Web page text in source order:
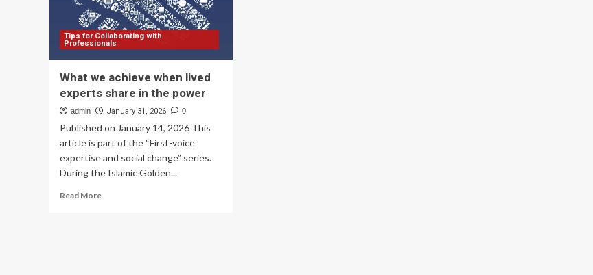
Tips for Collaborating with
Professionals
What we achieve when lived
experts share in the power
admin January 31, 2026 0
Published on January 14, 2026 This
article is part of the “First-voice
expertise and social change” series.
During the Islamic Golden...
Read MoreRead